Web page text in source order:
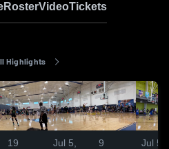
RosterVideoTickets
Highlights
19
Jul 5,
9
Jul 5,